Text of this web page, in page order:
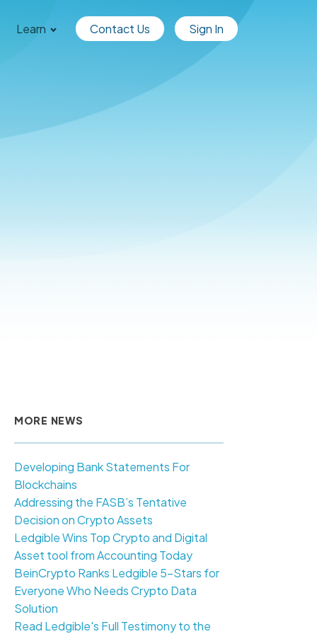
Learn Contact Us Sign In
MORE NEWS
Developing Bank Statements For
Blockchains
Addressing the FASB’s Tentative
Decision on Crypto Assets
Ledgible Wins Top Crypto and Digital
Asset tool from Accounting Today
BeinCrypto Ranks Ledgible 5-Stars for
Everyone Who Needs Crypto Data
Solution
Read Ledgible's Full Testimony to the